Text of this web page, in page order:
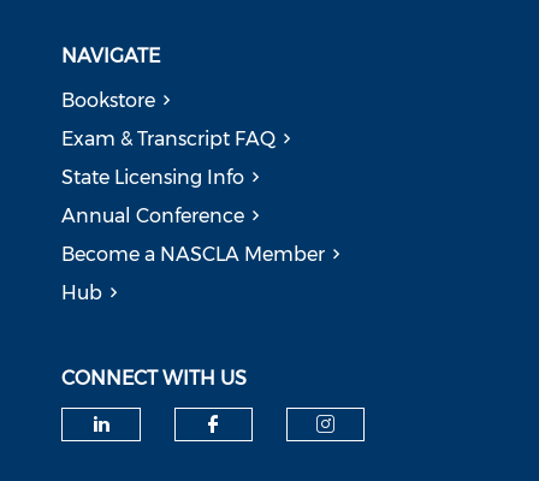
NAVIGATE
Bookstore
Exam & Transcript FAQ
State Licensing Info
Annual Conference
Become a NASCLA Member
Hub
CONNECT WITH US